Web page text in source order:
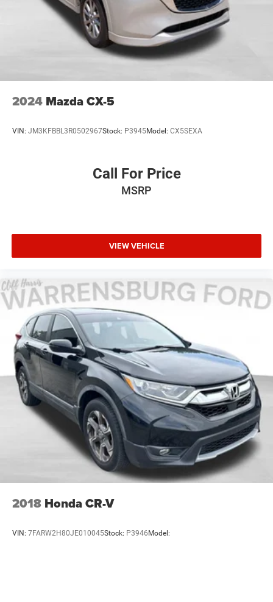
Whether you're looking to upgrade your daily driver or find
the perfect family-friendly SUV, the 2024 GMC Terrain SLT
is an exceptional choice that checks all the boxes.
Schedule a test drive today and experience the difference
that California Missouri Chrysler Dodge Jeep Ram can
2024 Mazda CX-5
VIN: JM3KFBBL3R0502967Stock: P3945Model: CX5SEXA
Call For Price
MSRP
VIEW VEHICLE
2018 Honda CR-V
VIN: 7FARW2H80JE010045Stock: P3946 Model: